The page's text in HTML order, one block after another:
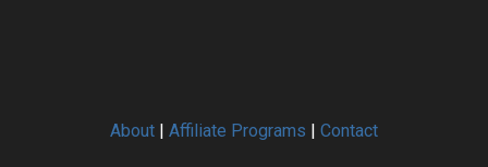
About | Affiliate Programs | Contact